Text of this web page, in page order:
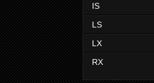
IS
LS
LX
RX